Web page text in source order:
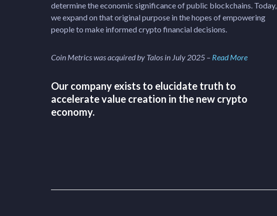
determine the economic significance of public blockchains. Today,
we expand on that original purpose in the hopes of empowering
people to make informed crypto financial decisions.
Coin Metrics was acquired by Talos in July 2025 – Read More
Our company exists to elucidate truth to
accelerate value creation in the new crypto
economy.